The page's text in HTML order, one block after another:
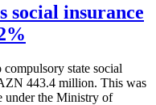
social insurance
state social
443.4 million. This was
under the Ministry of